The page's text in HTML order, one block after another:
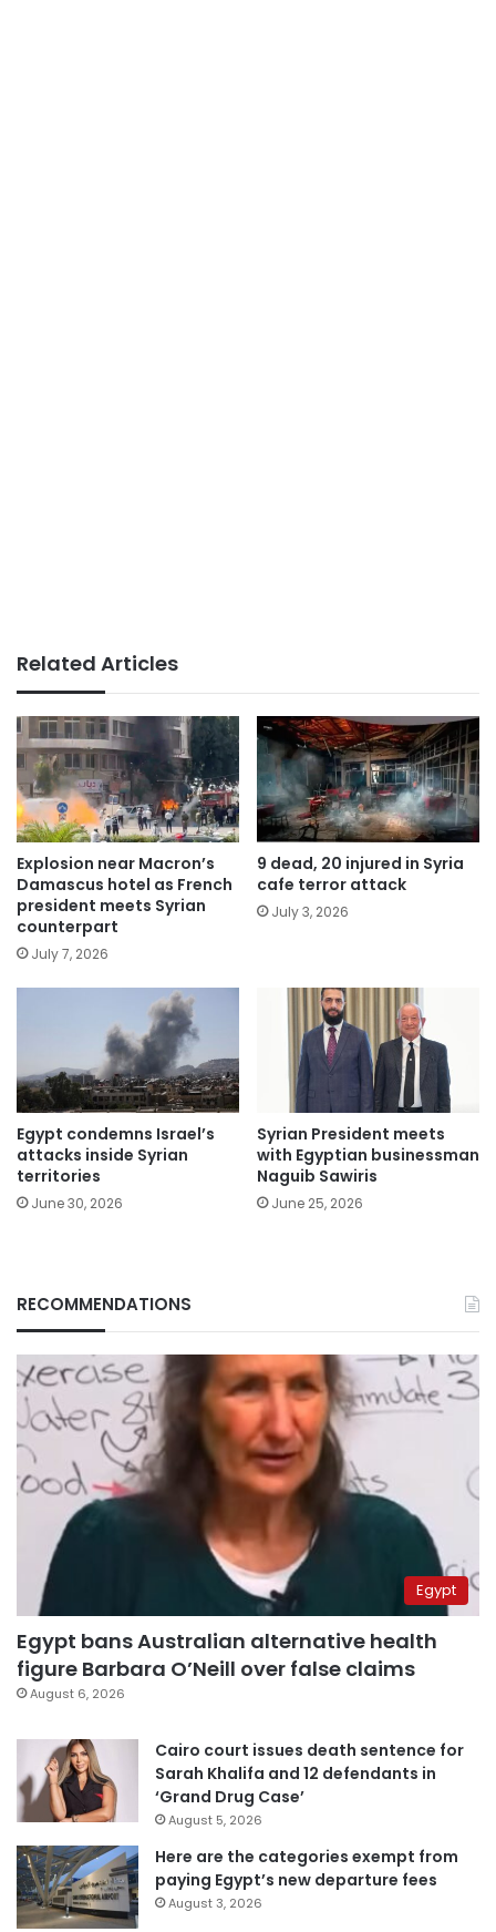
Related Articles
Explosion near Macron’s
Damascus hotel as French
president meets Syrian
counterpart
July 7, 2026
9 dead, 20 injured in Syria
cafe terror attack
July 3, 2026
Egypt condemns Israel’s
attacks inside Syrian
territories
June 30, 2026
Syrian President meets
with Egyptian businessman
Naguib Sawiris
June 25, 2026
RECOMMENDATIONS
Egypt
Egypt bans Australian alternative health
figure Barbara O’Neill over false claims
August 6, 2026
Cairo court issues death sentence for
Sarah Khalifa and 12 defendants in
‘Grand Drug Case’
August 5, 2026
Here are the categories exempt from
paying Egypt’s new departure fees
August 3, 2026